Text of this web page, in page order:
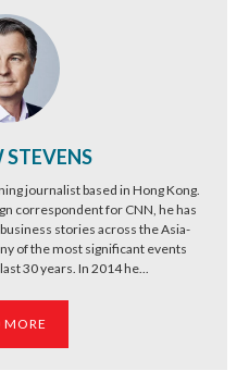
STEVENS
journalist based in Hong Kong.
correspondent for CNN, he has
stories across the Asia-
of the most significant events
30 years. In 2014 he...
MORE